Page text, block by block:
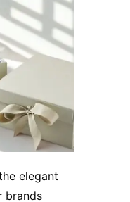
elegant
brands